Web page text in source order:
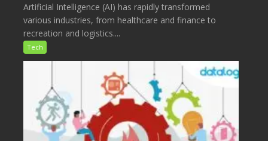
Artificial Intelligence (AI) has rapidly transformed
various industries, from healthcare and finance to
recreation and logistics....
Tech